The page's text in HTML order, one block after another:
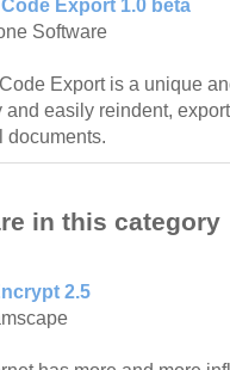
Code Export 1.0 beta
Software
Export is a unique
and easily reindent,
documents.
in this category
2.5